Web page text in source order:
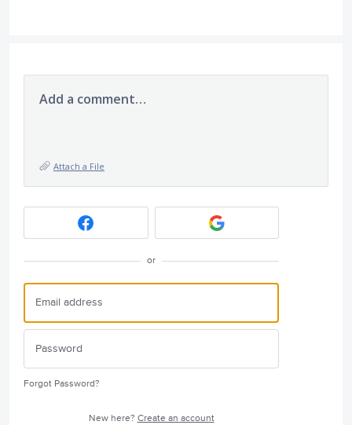
Add a comment…
Attach a File
or
Forgot Password?
New here? Create an account